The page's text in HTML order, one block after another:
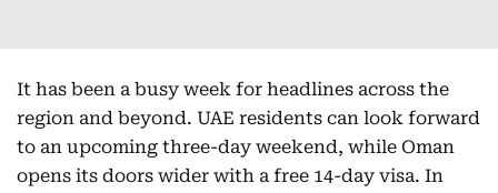
It has been a busy week for headlines across the
region and beyond. UAE residents can look forward
to an upcoming three-day weekend, while Oman
opens its doors wider with a free 14-day visa. In